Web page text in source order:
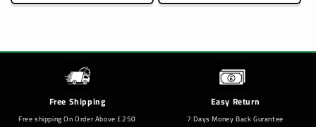
Free Shipping
Free shipping On Order Above £250
Easy Return
7 Days Money Back Gurantee